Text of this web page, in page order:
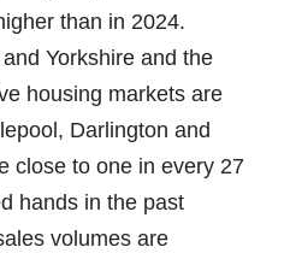
than in 2024.
Yorkshire and the
housing markets are
Darlington and
close to one in every 27
hands in the past
volumes are